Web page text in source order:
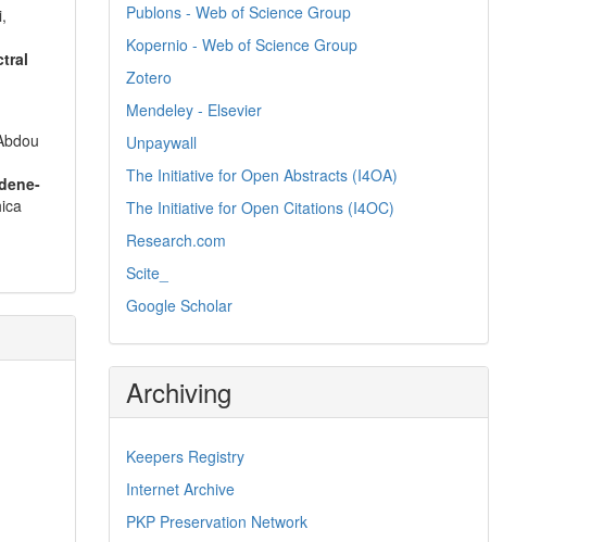
Publons - Web of Science Group
Kopernio - Web of Science Group
Zotero
Mendeley - Elsevier
Unpaywall
The Initiative for Open Abstracts (I4OA)
The Initiative for Open Citations (I4OC)
Research.com
Scite_
Google Scholar
Archiving
Keepers Registry
Internet Archive
PKP Preservation Network